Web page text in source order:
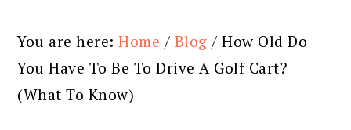
You are here:Home / Blog / How Old Do
You Have To Be To Drive A Golf Cart?
(What To Know)